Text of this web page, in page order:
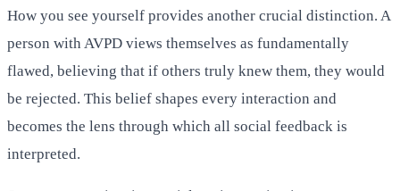
How you see yourself provides another crucial distinction. A
person with AVPD views themselves as fundamentally
flawed, believing that if others truly knew them, they would
be rejected. This belief shapes every interaction and
becomes the lens through which all social feedback is
interpreted.